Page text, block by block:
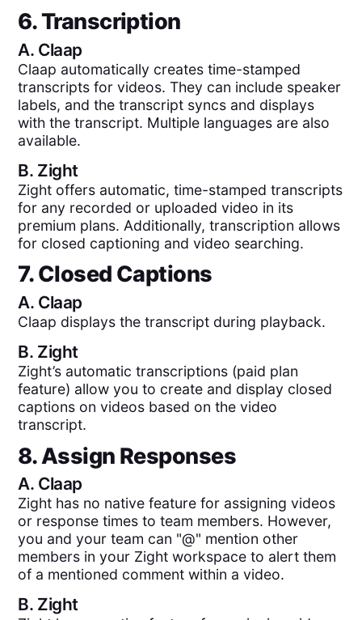
6. Transcription
A. Claap
Claap automatically creates time-stamped
transcripts for videos. They can include speaker
labels, and the transcript syncs and displays
with the transcript. Multiple languages are also
available.
B. Zight
Zight offers automatic, time-stamped transcripts
for any recorded or uploaded video in its
premium plans. Additionally, transcription allows
for closed captioning and video searching.
7. Closed Captions
A. Claap
Claap displays the transcript during playback.
B. Zight
Zight’s automatic transcriptions (paid plan
feature) allow you to create and display closed
captions on videos based on the video
transcript.
8. Assign Responses
A. Claap
Zight has no native feature for assigning videos
or response times to team members. However,
you and your team can "@" mention other
members in your Zight workspace to alert them
of a mentioned comment within a video.
B. Zight